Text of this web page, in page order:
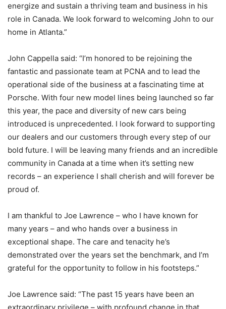
energize and sustain a thriving team and business in his
role in Canada. We look forward to welcoming John to our
home in Atlanta.”
John Cappella said: “I’m honored to be rejoining the
fantastic and passionate team at PCNA and to lead the
operational side of the business at a fascinating time at
Porsche. With four new model lines being launched so far
this year, the pace and diversity of new cars being
introduced is unprecedented. I look forward to supporting
our dealers and our customers through every step of our
bold future. I will be leaving many friends and an incredible
community in Canada at a time when it’s setting new
records – an experience I shall cherish and will forever be
proud of.
I am thankful to Joe Lawrence – who I have known for
many years – and who hands over a business in
exceptional shape. The care and tenacity he’s
demonstrated over the years set the benchmark, and I’m
grateful for the opportunity to follow in his footsteps.”
Joe Lawrence said: “The past 15 years have been an
extraordinary privilege – with profound change in that